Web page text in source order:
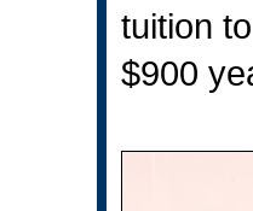
tuition
$900